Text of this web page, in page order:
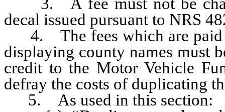
decal issued pursuant to NRS
4. The fees which are paid
displaying county names must
credit to the Motor Vehicle
defray the costs of duplicating
5. As used in this section: